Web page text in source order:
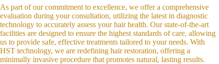
As part of our commitment to excellence, we offer a comprehensive
evaluation during your consultation, utilizing the latest in diagnostic
technology to accurately assess your hair health. Our state-of-the-art
facilities are designed to ensure the highest standards of care, allowing
us to provide safe, effective treatments tailored to your needs. With
HST technology, we are redefining hair restoration, offering a
minimally invasive procedure that promotes natural, lasting results.